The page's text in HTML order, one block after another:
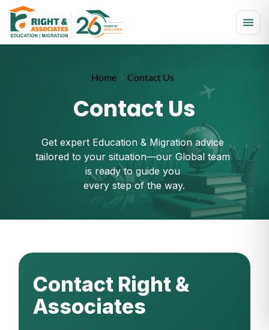
Home Contact Us
Contact Us
Get expert Education & Migration advice
tailored to your situation—our Global team
is ready to guide you
every step of the way.
Contact Right &
Associates